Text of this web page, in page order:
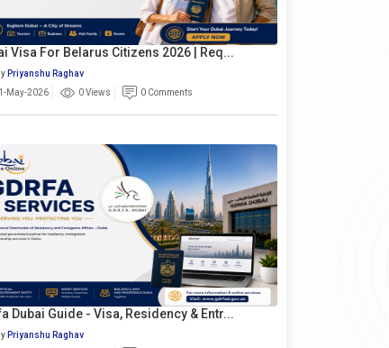
Visa For Belarus Citizens 2026 | Req...
Priyanshu Raghav
May-2026
0 Views 0 Comments
Dubai Guide - Visa, Residency & Entr...
Priyanshu Raghav